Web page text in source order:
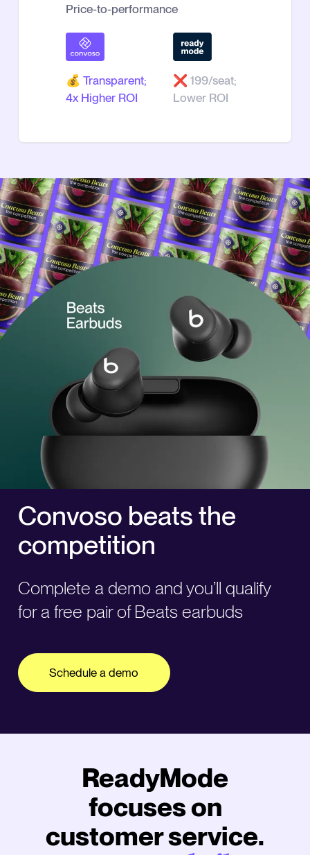
Price-to-performance
💰 Transparent;
4x Higher ROI
❌ 199/seat;
Lower ROI
Convoso beats the
competition
Complete a demo and you’ll qualify
for a free pair of Beats earbuds
Schedule a demo
ReadyMode
focuses on
customer service.